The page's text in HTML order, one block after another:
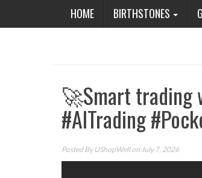
HOME BIRTHSTONES
🚀Smart trading
#AITrading
Posted By UShopWellon July 7, 2026